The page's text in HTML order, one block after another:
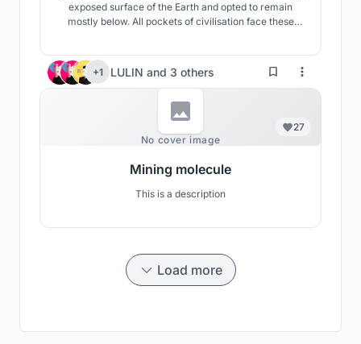
exposed surface of the Earth and opted to remain
mostly below. All pockets of civilisation face these
sun, you must venture above the clouds.
+1 LULIN and 3 others
No cover image
27
Mining molecule
This is a description
Load more